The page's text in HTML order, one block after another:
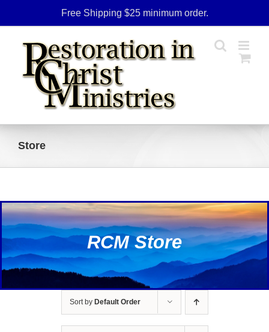
to
content
Free Shipping $25 minimum order.
Store
RCM Store
Sort by Default Order